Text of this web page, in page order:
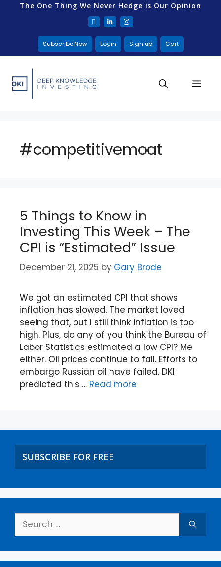
The One Thing We Never Hedge is Our Opinion
Subscribe Now Login Sign up Cart
#competitivemoat
5 Things to Know in
Investing This Week – The
CPI is “Estimated” Issue
December 21, 2025 by Gary Brode
We got an estimated CPI that shows
inflation has slowed. The market loved
seeing that, but I still think inflation is too
high. Plus, do any of you think the Bureau of
Labor Statistics estimated a low CPI? Me
either. Oil prices continue to fall. Efforts to
embargo Russian oil have failed. DKI
predicted this … Read more
SUBSCRIBE FOR FREE